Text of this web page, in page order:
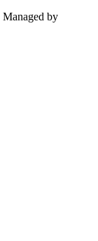
Managed by